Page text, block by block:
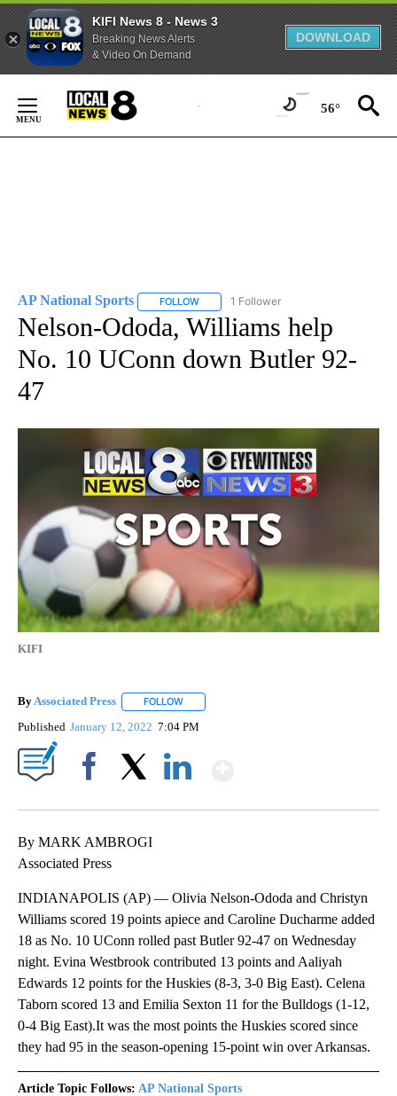
KIFI News 8 - News 3
Breaking News Alerts
& Video On Demand
DOWNLOAD
Content
56°
AP National Sports FOLLOW FOLLOW "AP NATIONAL SPORTS" TO
1 Follower
Nelson-Ododa, Williams help
No. 10 UConn down Butler 92-
47
KIFI
ByAssociated Press FOLLOW
Published January 12, 2022 7:04 PM
By MARK AMBROGI
Associated Press
INDIANAPOLIS (AP) — Olivia Nelson-Ododa and Christyn
Williams scored 19 points apiece and Caroline Ducharme added
18 as No. 10 UConn rolled past Butler 92-47 on Wednesday
night. Evina Westbrook contributed 13 points and Aaliyah
Edwards 12 points for the Huskies (8-3, 3-0 Big East). Celena
Taborn scored 13 and Emilia Sexton 11 for the Bulldogs (1-12,
0-4 Big East).It was the most points the Huskies scored since
they had 95 in the season-opening 15-point win over Arkansas.
Article Topic Follows: AP National Sports